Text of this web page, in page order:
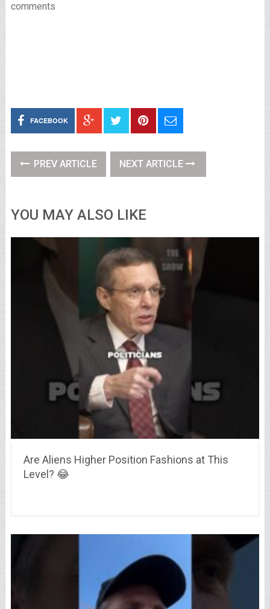
comments
FACEBOOK
PREV ARTICLE NEXT ARTICLE
YOU MAY ALSO LIKE
Are Aliens Higher Position Fashions at This
Level? 😂